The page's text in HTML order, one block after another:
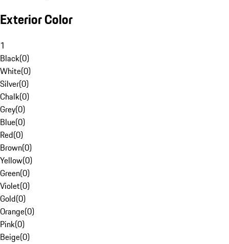
Exterior Color
1
Black(0)
White(0)
Silver(0)
Chalk(0)
Grey(0)
Blue(0)
Red(0)
Brown(0)
Yellow(0)
Green(0)
Violet(0)
Gold(0)
Orange(0)
Pink(0)
Beige(0)